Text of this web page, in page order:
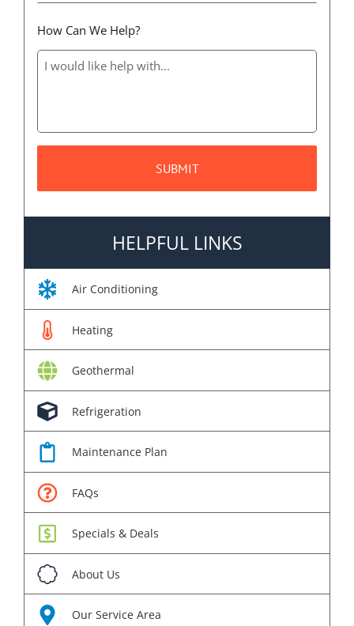
How Can We Help?
HELPFUL LINKS
Air Conditioning
Heating
Geothermal
Refrigeration
Maintenance Plan
FAQs
Specials & Deals
About Us
Our Service Area